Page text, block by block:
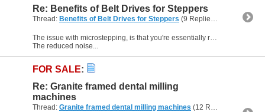
Re: Benefits of Belt Drives for Steppers
Thread: Benefits of Belt Drives for Steppers (9 Replies, 31,898 Views) by
The reduced noise...
FOR SALE:
Re: Granite framed dental milling
machines
Thread: Granite framed dental milling machines (12 Replies, 237,543 Views) by